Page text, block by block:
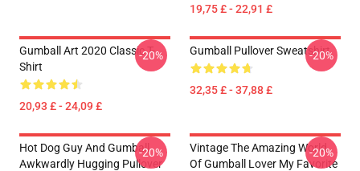
19,75 £ - 22,91 £
Gumball Art 2020 Classic T-
Shirt
20,93 £ - 24,09 £
-20% Gumball Pullover Sweatshirt
32,35 £ - 37,88 £
-20%
Hot Dog Guy And Gumball
Awkwardly Hugging Pullover
-20%
Vintage The Amazing World
Of Gumball Lover My Favorite
-20%